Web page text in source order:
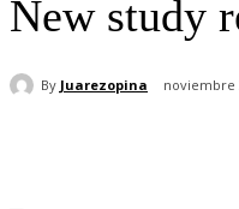
New study
By Juarezopina noviembre